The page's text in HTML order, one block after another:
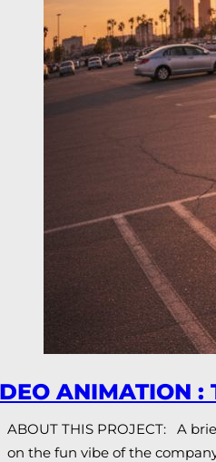
ANIMATION :
ABOUT THIS PROJECT: A
on the fun vibe of the